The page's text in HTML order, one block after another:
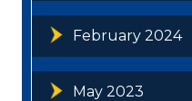
February 2024
May 2023